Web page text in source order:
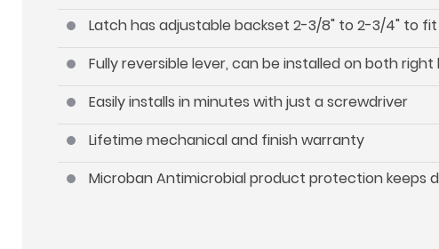
Latch has adjustable backset 2-3/8" to 2-3/4" to
Fully reversible lever, can be installed on both
Easily installs in minutes with just a screwdriver
Lifetime mechanical and finish warranty
Microban Antimicrobial product protection keeps